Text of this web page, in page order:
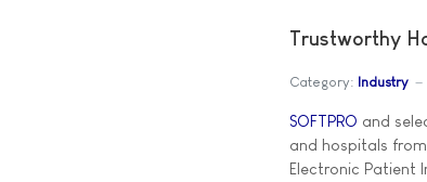
Trustworthy
Category: Industry
SOFTPRO and
and hospitals
Electronic Patient